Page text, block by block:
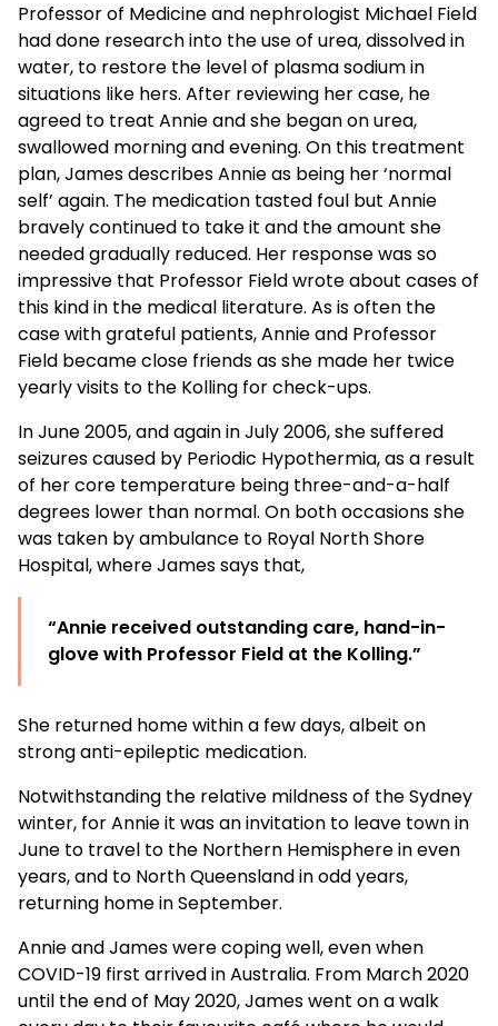
Professor of Medicine and nephrologist Michael Field
had done research into the use of urea, dissolved in
water, to restore the level of plasma sodium in
situations like hers. After reviewing her case, he
agreed to treat Annie and she began on urea,
swallowed morning and evening. On this treatment
plan, James describes Annie as being her ‘normal
self’ again. The medication tasted foul but Annie
bravely continued to take it and the amount she
needed gradually reduced. Her response was so
impressive that Professor Field wrote about cases of
this kind in the medical literature. As is often the
case with grateful patients, Annie and Professor
Field became close friends as she made her twice
yearly visits to the Kolling for check-ups.
In June 2005, and again in July 2006, she suffered
seizures caused by Periodic Hypothermia, as a result
of her core temperature being three-and-a-half
degrees lower than normal. On both occasions she
was taken by ambulance to Royal North Shore
Hospital, where James says that,
“Annie received outstanding care, hand-in-
glove with Professor Field at the Kolling.”
She returned home within a few days, albeit on
strong anti-epileptic medication.
Notwithstanding the relative mildness of the Sydney
winter, for Annie it was an invitation to leave town in
June to travel to the Northern Hemisphere in even
years, and to North Queensland in odd years,
returning home in September.
Annie and James were coping well, even when
COVID-19 first arrived in Australia. From March 2020
until the end of May 2020, James went on a walk